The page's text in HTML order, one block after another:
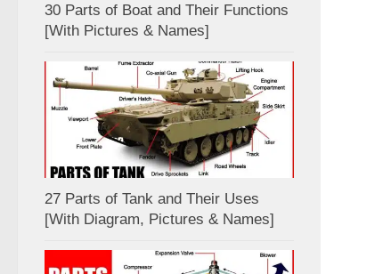
30 Parts of Boat and Their Functions
[With Pictures & Names]
27 Parts of Tank and Their Uses
[With Diagram, Pictures & Names]